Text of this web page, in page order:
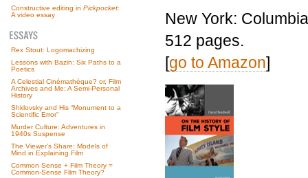
Constructive editing in Pickpocket:
A video essay
Rex Stout: Logomachizing
Lessons with Bazin: Six Paths to a
Poetics
A Celestial Cinémathèque? or, Film
Archives and Me: A Semi-Personal
History
Shklovsky and His “Monument to a
Scientific Error”
Murder Culture: Adventures in
1940s Suspense
The Viewer’s Share: Models of
Mind in Explaining Film
Common Sense + Film Theory =
Common-Sense Film Theory?
New York:
512 pages.
[go to Amazon]